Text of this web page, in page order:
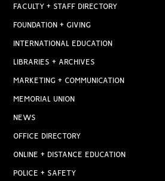
FACULTY + STAFF DIRECTORY
FOUNDATION + GIVING
INTERNATIONAL EDUCATION
LIBRARIES + ARCHIVES
MARKETING + COMMUNICATION
MEMORIAL UNION
NEWS
OFFICE DIRECTORY
ONLINE + DISTANCE EDUCATION
POLICE + SAFETY